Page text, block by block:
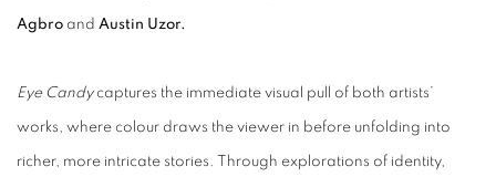
Agbro and Austin Uzor.
Eye Candycaptures the immediate visual pull of both artists’
works, where colour draws the viewer in before unfolding into
richer, more intricate stories. Through explorations of identity,